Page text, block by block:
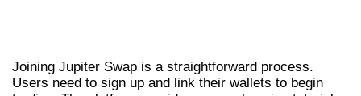
Joining Jupiter Swap is a straightforward process.
Users need to sign up and link their wallets to begin